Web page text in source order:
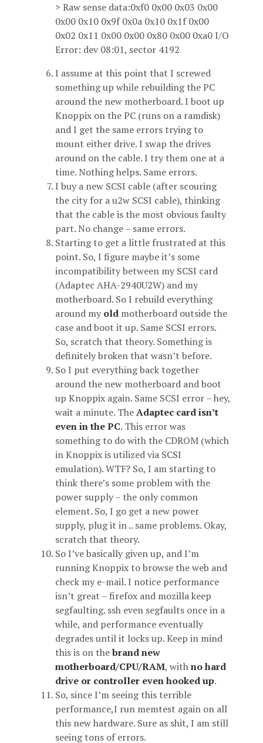
> Raw sense data:0xf0 0x00 0x03 0x00
0x00 0x10 0x9f 0x0a 0x10 0x1f 0x00
0x02 0x11 0x00 0x00 0x80 0x00 0xa0 I/O
Error: dev 08:01, sector 4192
I assume at this point that I screwed
something up while rebuilding the PC
around the new motherboard. I boot up
Knoppix on the PC (runs on a ramdisk)
and I get the same errors trying to
mount either drive. I swap the drives
around on the cable. I try them one at a
time. Nothing helps. Same errors.
I buy a new SCSI cable (after scouring
the city for a u2w SCSI cable), thinking
that the cable is the most obvious faulty
part. No change – same errors.
Starting to get a little frustrated at this
point. So, I figure maybe it’s some
incompatibility between my SCSI card
(Adaptec AHA-2940U2W) and my
motherboard. So I rebuild everything
around my old motherboard outside the
case and boot it up. Same SCSI errors.
So, scratch that theory. Something is
definitely broken that wasn’t before.
So I put everything back together
around the new motherboard and boot
up Knoppix again. Same SCSI error – hey,
wait a minute. TheAdaptec card isn’t
even in the PC. This error was
something to do with the CDROM (which
in Knoppix is utilized via SCSI
emulation). WTF? So, I am starting to
think there’s some problem with the
power supply – the only common
element. So, I go get a new power
supply, plug it in .. same problems. Okay,
scratch that theory.
So I’ve basically given up, and I’m
running Knoppix to browse the web and
check my e-mail. I notice performance
isn’t great – firefox and mozilla keep
segfaulting. ssh even segfaults once in a
while, and performance eventually
degrades until it locks up. Keep in mind
this is on thebrand new
motherboard/CPU/RAM, withno hard
drive or controller even hooked up.
So, since I’m seeing this terrible
performance,I run memtest again on all
this new hardware. Sure as shit, I am still
seeing tons of errors.